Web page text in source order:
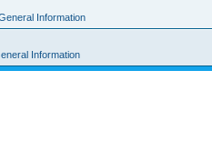
Information
Information